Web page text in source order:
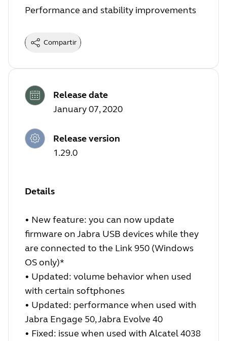
Performance and stability improvements
Compartir
Release date
January 07, 2020
Release version
1.29.0
Details
• New feature: you can now update
firmware on Jabra USB devices while they
are connected to the Link 950 (Windows
OS only)*
• Updated: volume behavior when used
with certain softphones
• Updated: performance when used with
Jabra Engage 50, Jabra Evolve 40
• Fixed: issue when used with Alcatel 4038